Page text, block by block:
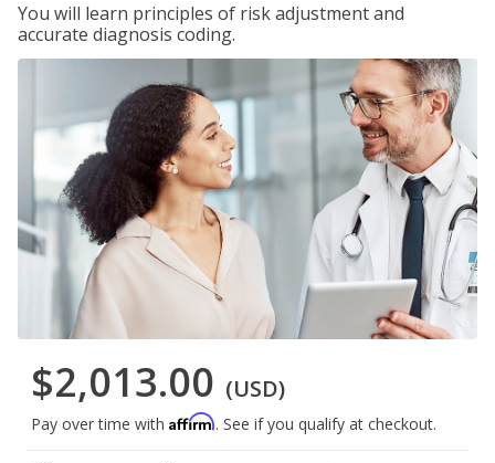
You will learn principles of risk adjustment and
accurate diagnosis coding.
$2,013.00 (USD)
Pay over time with Affirm. See if you qualify at checkout.